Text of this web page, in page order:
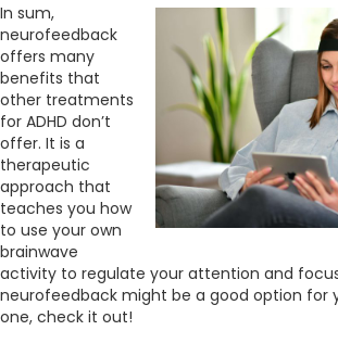
In sum,
neurofeedback
offers many
benefits that
other treatments
for ADHD don’t
offer. It is a
therapeutic
approach that
teaches you how
to use your own
brainwave
activity to regulate your attention and
neurofeedback might be a good option for
one, check it out!